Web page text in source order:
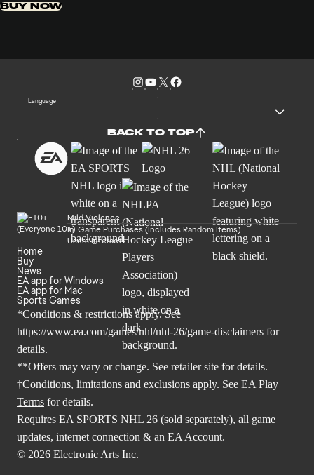
BUY NOW
Language
BACK TO TOP
Mild Violence
In-Game Purchases (Includes Random Items)
Users Interact
Home
Buy
News
EA app for Windows
EA app for Mac
Sports Games
*Conditions & restrictions apply. See
https://www.ea.com/games/nhl/nhl-26/game-disclaimers for
details.
**Offers may vary or change. See retailer site for details.
†Conditions, limitations and exclusions apply. See EA Play
Terms for details.
Requires EA SPORTS NHL 26 (sold separately), all game
updates, internet connection & an EA Account.
© 2026 Electronic Arts Inc.